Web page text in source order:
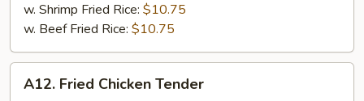
w. Shrimp Fried Rice: $10.75
w. Beef Fried Rice: $10.75
Fried
A12. Fried Chicken Tender